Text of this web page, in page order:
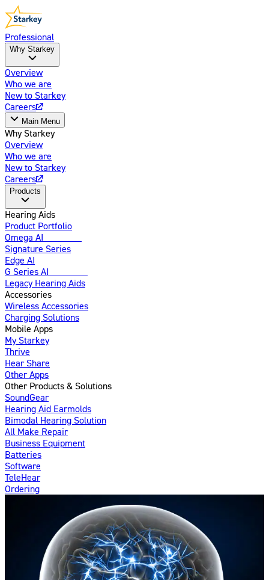
Professional
Why Starkey
Overview
Who we are
New to Starkey
Careers
Main Menu
Why Starkey
Overview
Who we are
New to Starkey
Careers
Products
Hearing Aids
Product Portfolio
Omega AI
Signature Series
Edge AI
G Series AI
Legacy Hearing Aids
Accessories
Wireless Accessories
Charging Solutions
Mobile Apps
My Starkey
Thrive
Hear Share
Other Apps
Other Products & Solutions
SoundGear
Hearing Aid Earmolds
Bimodal Hearing Solution
All Make Repair
Business Equipment
Batteries
Software
TeleHear
Ordering